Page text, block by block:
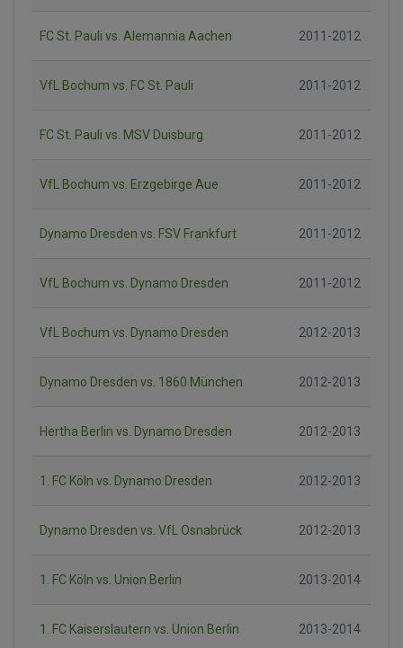
FC St. Pauli vs. Alemannia Aachen 2011-2012
VfL Bochum vs. FC St. Pauli 2011-2012
FC St. Pauli vs. MSV Duisburg 2011-2012
VfL Bochum vs. Erzgebirge Aue 2011-2012
Dynamo Dresden vs. FSV Frankfurt 2011-2012
VfL Bochum vs. Dynamo Dresden 2011-2012
VfL Bochum vs. Dynamo Dresden 2012-2013
Dynamo Dresden vs. 1860 München 2012-2013
Hertha Berlin vs. Dynamo Dresden 2012-2013
1. FC Köln vs. Dynamo Dresden 2012-2013
Dynamo Dresden vs. VfL Osnabrück 2012-2013
1. FC Köln vs. Union Berlin 2013-2014
1. FC Kaiserslautern vs. Union Berlin 2013-2014